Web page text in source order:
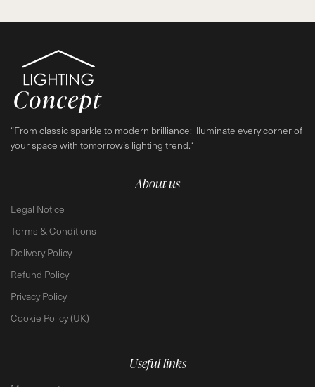
“From classic sparkle to modern brilliance: illuminate every corner of
your space with tomorrow’s lighting trend.“
About us
Legal Notice
Terms & Conditions
Delivery Policy
Refund Policy
Privacy Policy
Cookie Policy (UK)
Useful links